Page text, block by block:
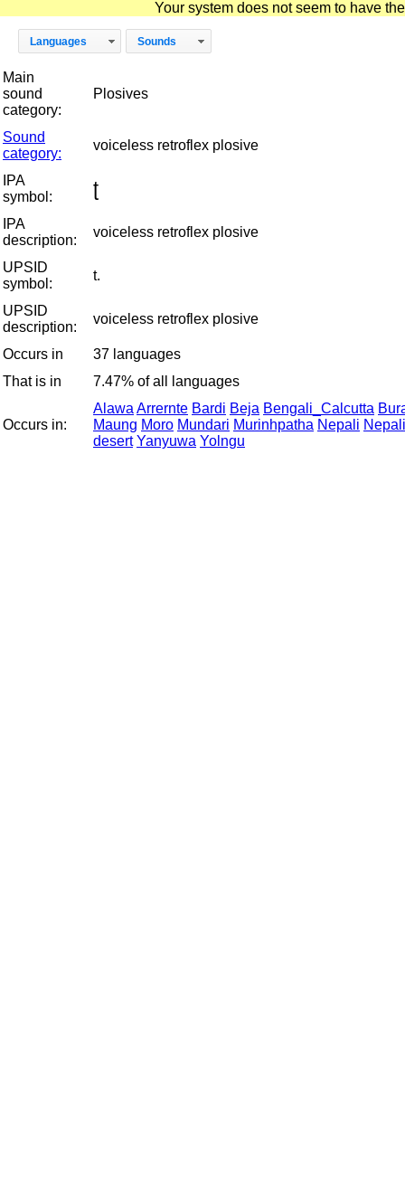
Your system does not seem to have
Languages Sounds
Main
sound
category:
Plosives
Sound
category:
voiceless retroflex plosive
IPA
symbol:
ʈ
IPA
description:
voiceless retroflex plosive
UPSID
symbol:
t.
UPSID
description:
voiceless retroflex plosive
Occurs in
37 languages
That is in
7.47% of all languages
Occurs in:
Alawa Arrernte Bardi Beja Bengali_Calcutta
Maung Moro Mundari Murinhpatha Nepali
desert Yanyuwa Yolngu